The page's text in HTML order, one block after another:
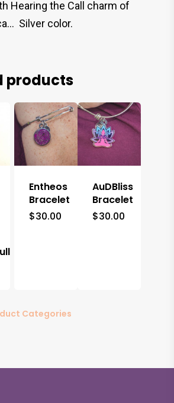
Hearing the Call charm of
Silver color.
products
Entheos
Bracelet
$30.00
AuDBliss
Bracelet
$30.00
Categories